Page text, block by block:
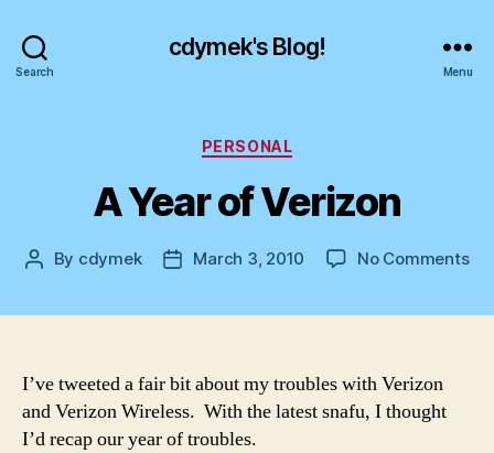
Search
cdymek's Blog!
Menu
Categories
PERSONAL
A Year of Verizon
Post
By cdymek
PostMarch 3, 2010 No Commentson
I’ve tweeted a fair bit about my troubles with Verizon
and Verizon Wireless. With the latest snafu, I thought
I’d recap our year of troubles.